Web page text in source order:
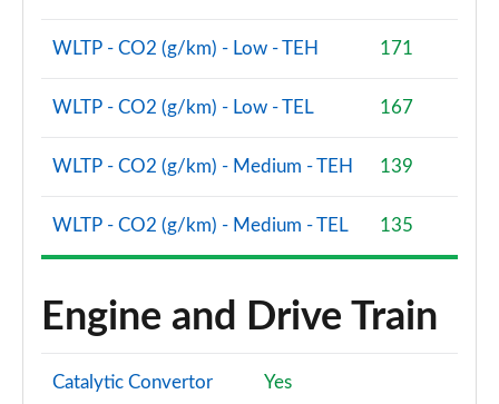
WLTP - CO2 (g/km) - Low - TEH 171
WLTP - CO2 (g/km) - Low - TEL 167
WLTP - CO2 (g/km) - Medium - TEH 139
WLTP - CO2 (g/km) - Medium - TEL 135
Engine and Drive Train
Catalytic Convertor Yes